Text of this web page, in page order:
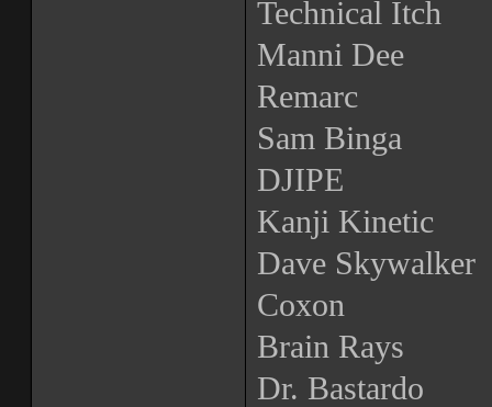
Technical Itch
Manni Dee
Remarc
Sam Binga
DJIPE
Kanji Kinetic
Dave Skywalker
Coxon
Brain Rays
Dr. Bastardo